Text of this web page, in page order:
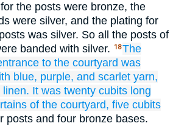
the posts were bronze, the
were silver, and the plating for
was silver. So all the posts of
banded with silver.
18The
to the courtyard was
blue, purple, and scarlet yarn,
linen. It was twenty cubits long
of the courtyard, five cubits
posts and four bronze bases.